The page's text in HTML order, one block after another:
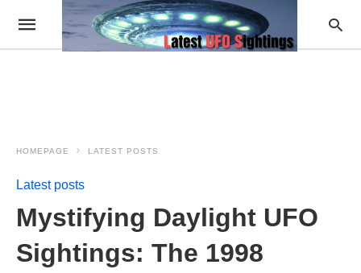
HOMEPAGE LATEST POSTS
Latest posts
Mystifying Daylight UFO
Sightings: The 1998